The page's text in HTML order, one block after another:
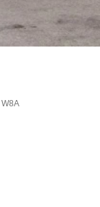
W8A